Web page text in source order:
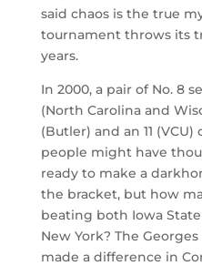
said chaos is the true
tournament throws its
years.
In 2000, a pair of No. 8
(North Carolina and
(Butler) and an 11
people might have
ready to make a
the bracket, but how
beating both Iowa
New York? The
made a difference in